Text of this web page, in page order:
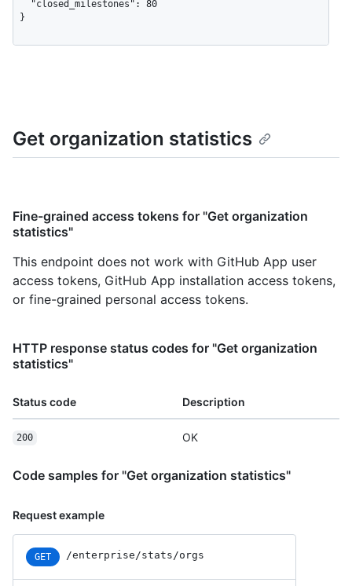
}
Get organization statistics
Fine-grained access tokens for "Get organization
statistics"
This endpoint does not work with GitHub App user
access tokens, GitHub App installation access tokens,
or fine-grained personal access tokens.
HTTP response status codes for "Get organization
statistics"
Status code Description
200 OK
Code samples for "Get organization statistics"
Request example
GET /enterprise/stats/orgs